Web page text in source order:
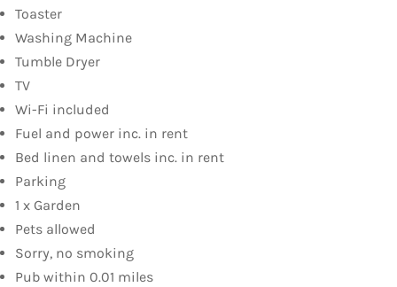
Toaster
Washing Machine
Tumble Dryer
TV
Wi-Fi included
Fuel and power inc. in rent
Bed linen and towels inc. in rent
Parking
1 x Garden
Pets allowed
Sorry, no smoking
Pub within 0.01 miles